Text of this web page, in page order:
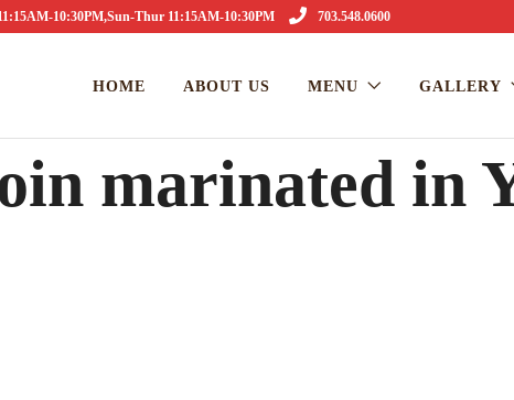
10:30PM,Sun-Thur 11:15AM-10:30PM 703.548.0600
HOME ABOUT US MENU GALLERY
marinated in